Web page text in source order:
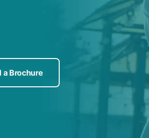
a Brochure